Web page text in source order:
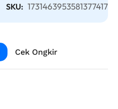
SKU: 1731463953581377417
Cek Ongkir